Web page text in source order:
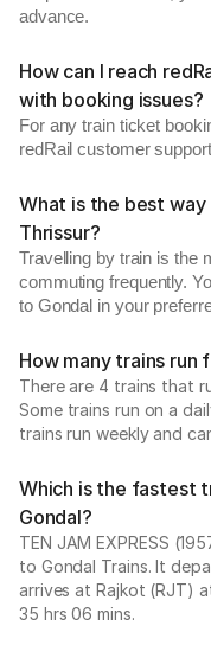
advance.
How can I reach
with booking issues?
For any train ticket
redRail customer
What is the best
Thrissur?
Travelling by train is the
commuting frequently.
to Gondal in your
How many trains run
There are 4 trains that
Some trains run on a
trains run weekly and
Which is the fastest
Gondal?
TEN JAM EXPRESS
to Gondal Trains. It
arrives at Rajkot (RJT)
35 hrs 06 mins.